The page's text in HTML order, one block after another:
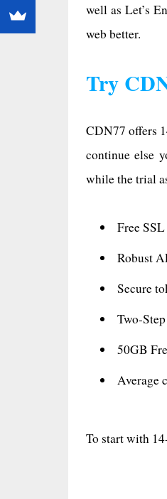
well as Let’s
web better.
Try
CDN77 offers
continue else
while the trial
Free SSL
Robust
Secure
Two-
50GB
Average
To start with